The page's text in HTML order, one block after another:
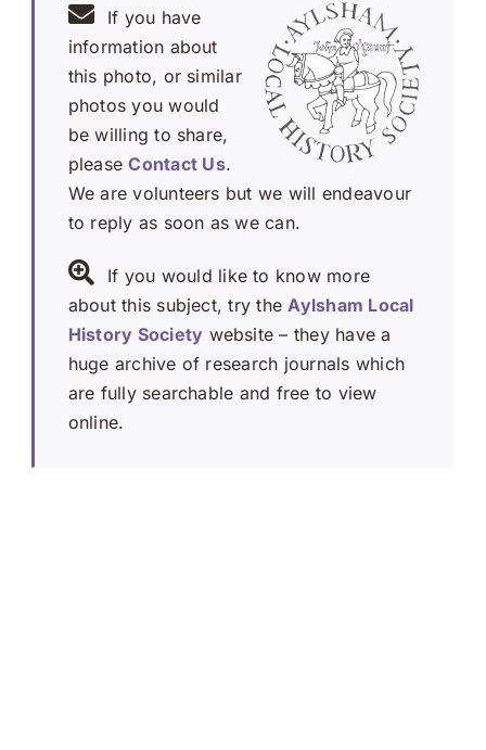
If you have
information about
this photo, or similar
photos you would
be willing to share,
pleaseContact Us.
We are volunteers but we will endeavour
to reply as soon as we can.
If you would like to know more
about this subject, try theAylsham Local
History Society website – they have a
huge archive of research journals which
are fully searchable and free to view
online.